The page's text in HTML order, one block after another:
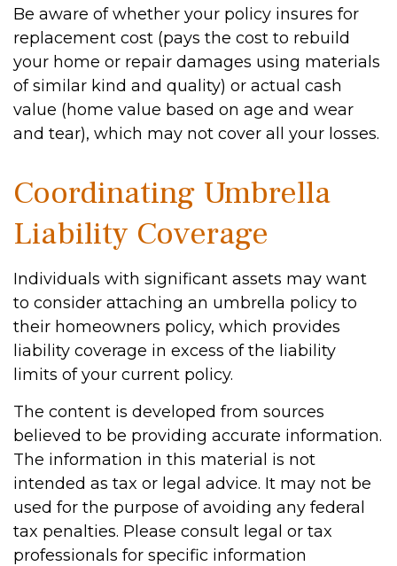
Be aware of whether your policy insures for
replacement cost (pays the cost to rebuild
your home or repair damages using materials
of similar kind and quality) or actual cash
value (home value based on age and wear
and tear), which may not cover all your losses.
Coordinating Umbrella
Liability Coverage
Individuals with significant assets may want
to consider attaching an umbrella policy to
their homeowners policy, which provides
liability coverage in excess of the liability
limits of your current policy.
The content is developed from sources
believed to be providing accurate information.
The information in this material is not
intended as tax or legal advice. It may not be
used for the purpose of avoiding any federal
tax penalties. Please consult legal or tax
professionals for specific information